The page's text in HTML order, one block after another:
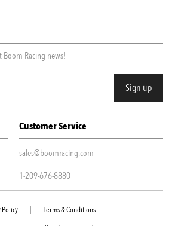
Racing news!
Customer Service
sales@boomracing.com
1-209-676-8880
Policy | Terms & Conditions